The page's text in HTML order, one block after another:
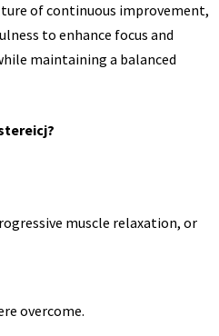
of continuous improvement,
to enhance focus and
maintaining a balanced
muscle relaxation, or
overcome.